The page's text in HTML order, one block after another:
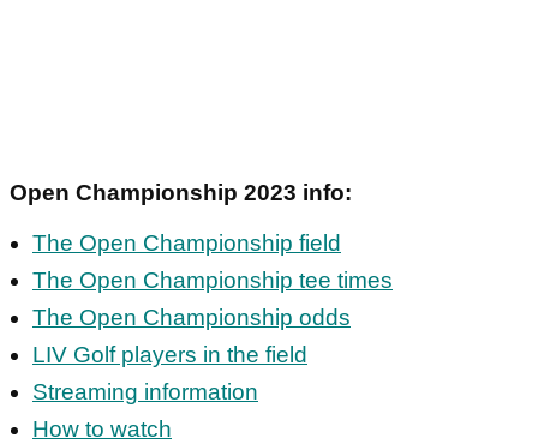
Open Championship 2023 info:
The Open Championship field
The Open Championship tee times
The Open Championship odds
LIV Golf players in the field
Streaming information
How to watch